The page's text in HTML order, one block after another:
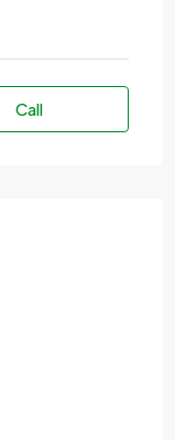
Call